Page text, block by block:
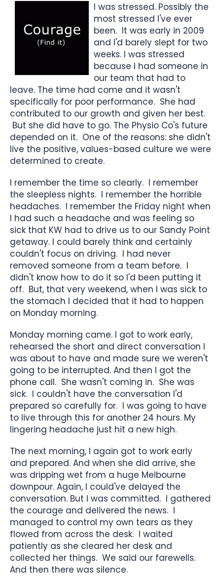
I was stressed. Possibly the
most stressed I've ever
been. It was early in 2009
and I'd barely slept for two
weeks. I was stressed
because I had someone in
our team that had to
leave. The time had come and it wasn't
specifically for poor performance. She had
contributed to our growth and given her best.
But she did have to go. The Physio Co's future
depended on it. One of the reasons: she didn't
live the positive, values-based culture we were
determined to create.
I remember the time so clearly. I remember
the sleepless nights. I remember the horrible
headaches. I remember the Friday night when
I had such a headache and was feeling so
sick that KW had to drive us to our Sandy Point
getaway. I could barely think and certainly
couldn't focus on driving. I had never
removed someone from a team before. I
didn't know how to do it so I'd been putting it
off. But, that very weekend, when I was sick to
the stomach I decided that it had to happen
on Monday morning.
Monday morning came. I got to work early,
rehearsed the short and direct conversation I
was about to have and made sure we weren't
going to be interrupted. And then I got the
phone call. She wasn't coming in. She was
sick. I couldn't have the conversation I'd
prepared so carefully for. I was going to have
to live through this for another 24 hours. My
lingering headache just hit a new high.
The next morning, I again got to work early
and prepared. And when she did arrive, she
was dripping wet from a huge Melbourne
downpour. Again, I could've delayed the
conversation. But I was committed. I gathered
the courage and delivered the news. I
managed to control my own tears as they
flowed from across the desk. I waited
patiently as she cleared her desk and
collected her things. We said our farewells.
And then there was silence.